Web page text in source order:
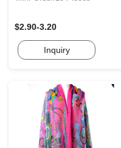
$2.90-3.20
Inquiry